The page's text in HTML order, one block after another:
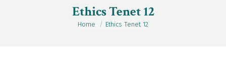
Ethics Tenet 12
You are here:
Home Ethics Tenet 12